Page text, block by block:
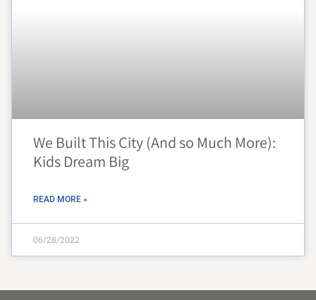
We Built This City (And so Much More):
Kids Dream Big
READ MORE »
06/28/2022